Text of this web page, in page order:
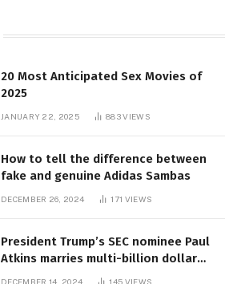
20 Most Anticipated Sex Movies of
2025
JANUARY 22, 2025 883VIEWS
How to tell the difference between
fake and genuine Adidas Sambas
DECEMBER 26, 2024 171 VIEWS
President Trump’s SEC nominee Paul
Atkins marries multi-billion dollar
DECEMBER 14, 2024 145 VIEWS